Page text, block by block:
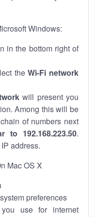
Windows:
in the bottom right of
theWi-Fi network
will present you
Among this will be
of numbers next
to 192.168.223.50.
address.
Mac OS X
preferences
use for internet